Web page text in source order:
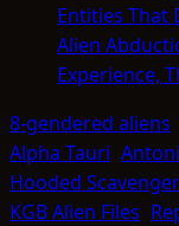
Entities That
Alien
Experience,
8-gendered aliens
Alpha Tauri
Hooded
KGB Alien Files